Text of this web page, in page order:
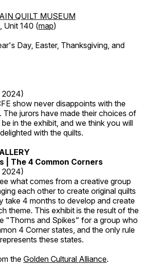
QUILT MUSEUM
Unit 140 (map)
Day, Easter, Thanksgiving, and
2024)
show never disappoints with the
The jurors have made their choices of
in the exhibit, and we think you will
with the quilts.
| The 4 Common Corners
2024)
what comes from a creative group
each other to create original quilts
take 4 months to develop and create
theme. This exhibit is the result of the
"Thorns and Spikes" for a group who
4 Corner states, and the only rule
these states.
the Golden Cultural Alliance.